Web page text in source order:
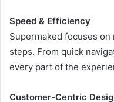
Speed & Efficiency
Supermaked focuses
steps. From quick
every part of the
Customer-Centric